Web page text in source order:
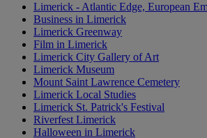
Limerick - Atlantic Edge, European
Business in Limerick
Limerick Greenway
Film in Limerick
Limerick City Gallery of Art
Limerick Museum
Mount Saint Lawrence Cemetery
Limerick Local Studies
Limerick St. Patrick's Festival
Riverfest Limerick
Halloween in Limerick